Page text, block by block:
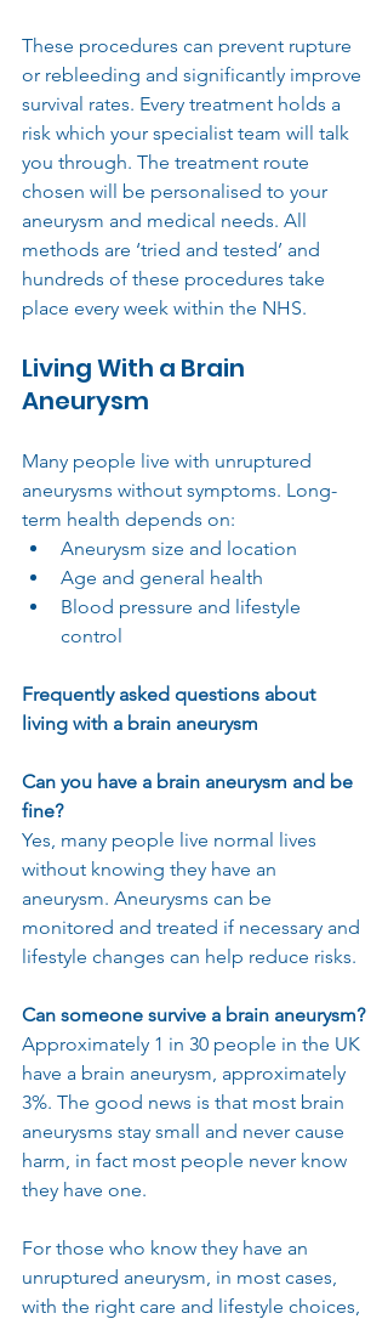
These procedures can prevent rupture
or rebleeding and significantly improve
survival rates. Every treatment holds a
risk which your specialist team will talk
you through. The treatment route
chosen will be personalised to your
aneurysm and medical needs. All
methods are ‘tried and tested’ and
hundreds of these procedures take
place every week within the NHS.
Living With a Brain
Aneurysm
Many people live with unruptured
aneurysms without symptoms. Long-
term health depends on:
Aneurysm size and location
Age and general health
Blood pressure and lifestyle
control
Frequently asked questions about
living with a brain aneurysm
Can you have a brain aneurysm and be
fine?
Yes, many people live normal lives
without knowing they have an
aneurysm. Aneurysms can be
monitored and treated if necessary and
lifestyle changes can help reduce risks.
Can someone survive a brain aneurysm?
Approximately 1 in 30 people in the UK
have a brain aneurysm, approximately
3%. The good news is that most brain
aneurysms stay small and never cause
harm, in fact most people never know
they have one.
For those who know they have an
unruptured aneurysm, in most cases,
with the right care and lifestyle choices,